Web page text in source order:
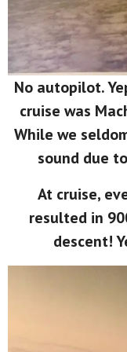
No autopilot.
cruise was
While we
sound due
At cruise,
resulted in
descent!